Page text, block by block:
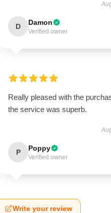
D Damon
Verified owner
Really pleased with the
the service was superb.
P Poppy
Verified owner
Write your review